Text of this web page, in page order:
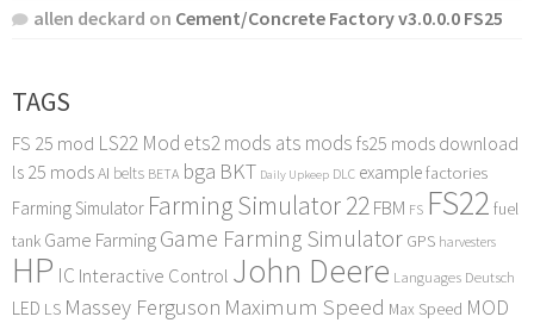
allen deckard on Cement/Concrete Factory v3.0.0.0 FS25
TAGS
FS 25 mod LS22 Mod ets2 mods ats mods fs25 mods download
ls 25 modsAI belts BETA bga BKT Daily Upkeep DLC examplefactories
Farming Simulator Farming Simulator 22FBM FS FS22 fuel
tank Game FarmingGame Farming Simulator GPS harvesters
HP IC Interactive Control John Deere Languages Deutsch
LED LS Massey Ferguson Maximum Speed Max Speed MOD